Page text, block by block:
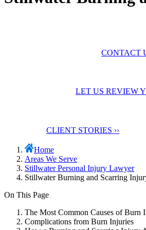
CONTACT
LET US REVIEW
CLIENT STORIES ››
Home
Areas We Serve
Stillwater Personal Injury Lawyer
Stillwater Burning and Scarring
On This Page
The Most Common Causes of Burn
Complications from Burn Injuries